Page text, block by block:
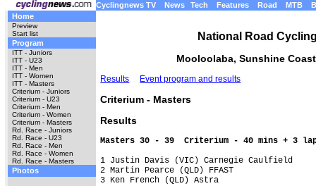
Cyclingnews TV News Tech Features Road MTB
Home
Preview
Start list
Program
ITT - Juniors
ITT - U23
ITT - Men
ITT - Women
ITT - Masters
Criterium - Juniors
Criterium - U23
Criterium - Men
Criterium - Women
Criterium - Masters
Rd. Race - Juniors
Rd. Race - U23
Rd. Race - Men
Rd. Race - Women
Rd. Race - Masters
Photos
National Road
Mooloolaba, Sunshine
Results Event program and results
Criterium - Masters
Results
Masters 30 - 39  Criterium - 40 mins + 3
1 Justin Davis (VIC) Carnegie Caulfield
2 Martin Pearce (QLD) FFAST
3 Ken French (QLD) Astra